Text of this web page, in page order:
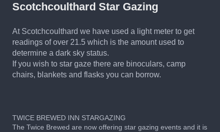
Scotchcoulthard Star Gazing
At Scotchcoulthard we have used a light meter to get
readings of over 21.5 which is the amount used to
determine a dark sky status.
If you wish to star gaze there are binoculars, camp
chairs, blankets and flasks you can borrow.
TWICE BREWED INN STARGAZING
The Twice Brewed are now offering star gazing events and it is